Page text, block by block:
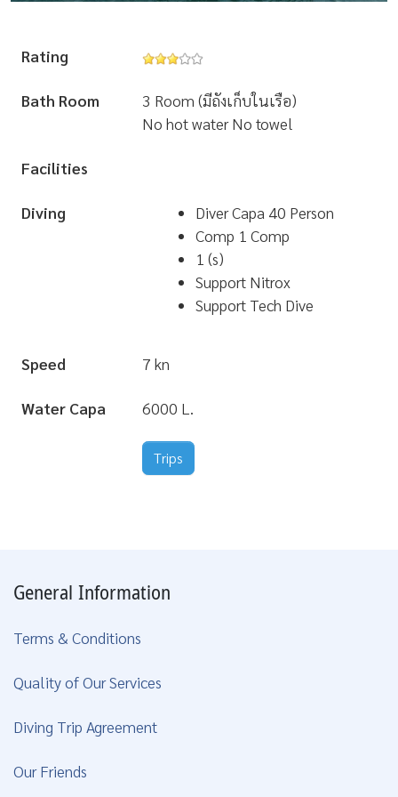
Rating
Bath Room
3 Room (มีถังเก็บในเรือ)
No hot water No towel
Facilities
Diving
Diver Capa 40 Person
Comp 1 Comp
1 (s)
Support Nitrox
Support Tech Dive
Speed 7 kn
Water Capa 6000 L.
Trips
General Information
Terms & Conditions
Quality of Our Services
Diving Trip Agreement
Our Friends